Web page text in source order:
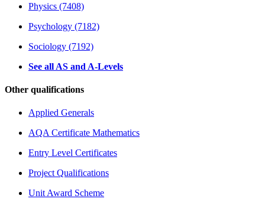
Physics (7408)
Psychology (7182)
Sociology (7192)
See all AS and A-Levels
Other qualifications
Applied Generals
AQA Certificate Mathematics
Entry Level Certificates
Project Qualifications
Unit Award Scheme